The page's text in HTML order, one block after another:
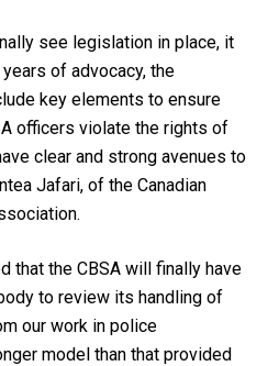
see legislation in place, it
of advocacy, the
key elements to ensure
officers violate the rights of
clear and strong avenues to
Jafari, of the Canadian
that the CBSA will finally have
to review its handling of
our work in police
model than that provided